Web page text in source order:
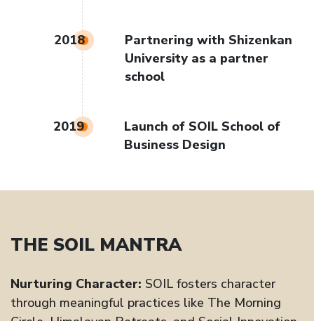
2018
Partnering with Shizenkan
University as a partner
school
2019
Launch of SOIL School of
Business Design
THE SOIL MANTRA
Nurturing Character: SOIL fosters character
through meaningful practices like The Morning